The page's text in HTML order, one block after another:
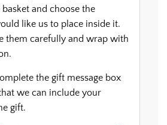
and choose the
like us to place inside it.
them carefully and wrap with
the gift message box
we can include your
gift.